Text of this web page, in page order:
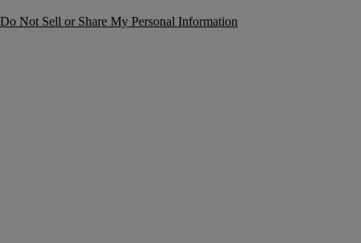
Do Not Sell or Share My Personal Information